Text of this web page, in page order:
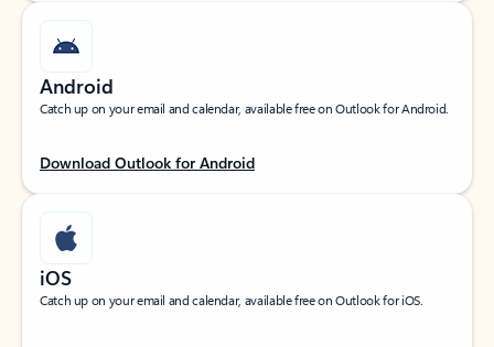
Android
Catch up on your email and calendar, available free on Outlook for Android.
Download Outlook for Android
iOS
Catch up on your email and calendar, available free on Outlook for iOS.